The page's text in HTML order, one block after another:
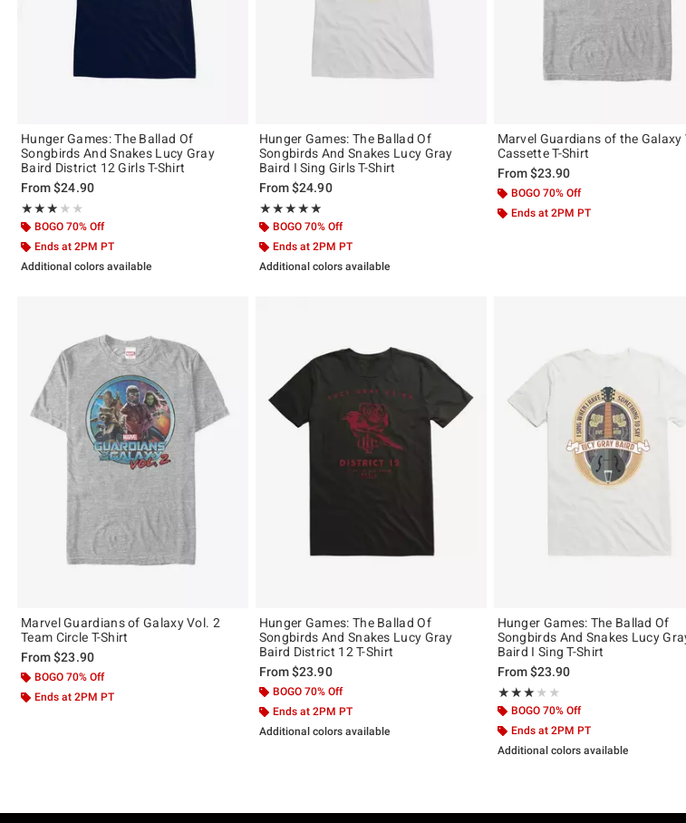
Hunger Games: The Ballad Of
Songbirds And Snakes Lucy Gray
Baird District 12 Girls T-Shirt
From$24.90
★★★★★
Rating, 3 out of 5
★★★★★
BOGO 70% Off
Ends at 2PM PT
Additional colors available
Hunger Games: The Ballad Of
Songbirds And Snakes Lucy Gray
Baird I Sing Girls T-Shirt
From$24.90
★★★★★
Rating, 5 out of 5
★★★★★
BOGO 70% Off
Ends at 2PM PT
Additional colors available
Marvel Guardians of the Galaxy
Cassette T-Shirt
From$23.90
BOGO 70% Off
Ends at 2PM PT
Marvel Guardians of Galaxy Vol. 2
Team Circle T-Shirt
From$23.90
BOGO 70% Off
Ends at 2PM PT
Hunger Games: The Ballad Of
Songbirds And Snakes Lucy Gray
Baird District 12 T-Shirt
From$23.90
BOGO 70% Off
Ends at 2PM PT
Additional colors available
Hunger Games: The Ballad Of
Songbirds And Snakes Lucy
Baird I Sing T-Shirt
From$23.90
★★★★★
Rating, 3 out of 5
★★★★★
BOGO 70% Off
Ends at 2PM PT
Additional colors available